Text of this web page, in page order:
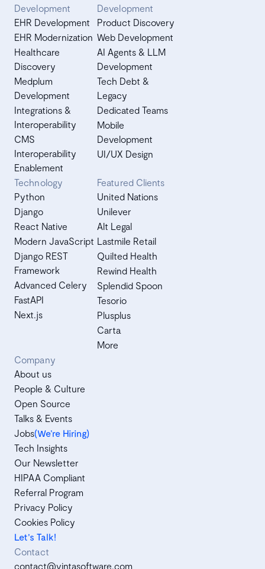
Development
EHR Development
EHR Modernization
Healthcare
Discovery
Medplum
Development
Integrations &
Interoperability
CMS
Interoperability
Enablement
Development
Product Discovery
Web Development
AI Agents & LLM
Development
Tech Debt &
Legacy
Dedicated Teams
Mobile
Development
UI/UX Design
Technology
Python
Django
React Native
Modern JavaScript
Django REST
Framework
Advanced Celery
FastAPI
Next.js
Featured Clients
United Nations
Unilever
Alt Legal
Lastmile Retail
Quilted Health
Rewind Health
Splendid Spoon
Tesorio
Plusplus
Carta
More
Company
About us
People & Culture
Open Source
Talks & Events
Jobs(We’re Hiring)
Tech Insights
Our Newsletter
HIPAA Compliant
Referral Program
Privacy Policy
Cookies Policy
Let's Talk!
Contact
contact@vintasoftware.com